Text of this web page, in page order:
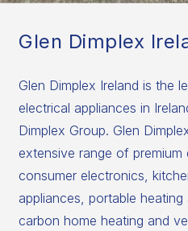
Glen Dimplex
Glen Dimplex Ireland is the
electrical appliances in
Dimplex Group. Glen
extensive range of
consumer electronics,
appliances, portable
carbon home heating and